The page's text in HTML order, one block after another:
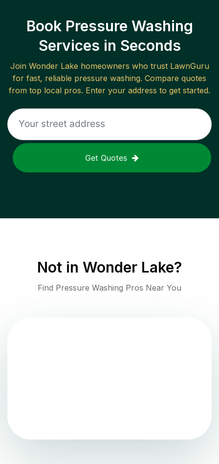
Book Pressure Washing
Services in Seconds
Join Wonder Lake homeowners who trust LawnGuru
for fast, reliable pressure washing. Compare quotes
from top local pros. Enter your address to get started.
Get Quotes
Not in Wonder Lake?
Find Pressure Washing Pros Near You